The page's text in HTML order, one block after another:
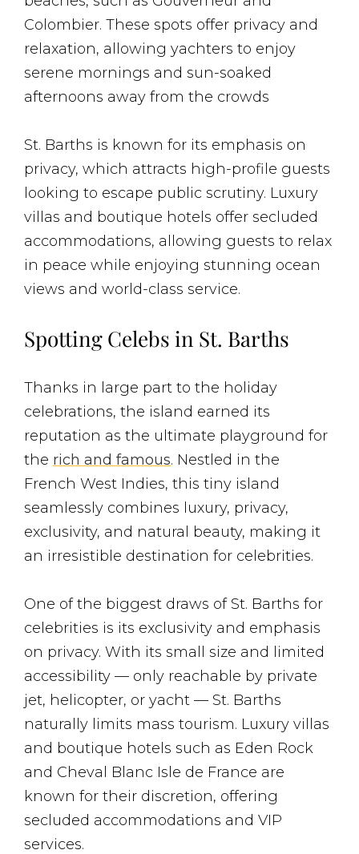
Colombier. These spots offer privacy and
relaxation, allowing yachters to enjoy
serene mornings and sun-soaked
afternoons away from the crowds​
St. Barths is known for its emphasis on
privacy, which attracts high-profile guests
looking to escape public scrutiny. Luxury
villas and boutique hotels offer secluded
accommodations, allowing guests to relax
in peace while enjoying stunning ocean
views and world-class service​.
Spotting Celebs in St. Barths
Thanks in large part to the holiday
celebrations, the island earned its
reputation as the ultimate playground for
the rich and famous. Nestled in the
French West Indies, this tiny island
seamlessly combines luxury, privacy,
exclusivity, and natural beauty, making it
an irresistible destination for celebrities.
One of the biggest draws of St. Barths for
celebrities is its exclusivity and emphasis
on privacy. With its small size and limited
accessibility — only reachable by private
jet, helicopter, or yacht — St. Barths
naturally limits mass tourism. Luxury villas
and boutique hotels such as Eden Rock
and Cheval Blanc Isle de France are
known for their discretion, offering
secluded accommodations and VIP
services.